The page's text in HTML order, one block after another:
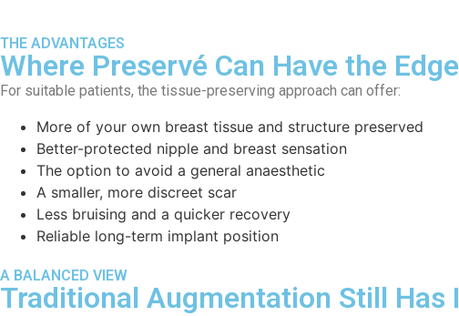
THE ADVANTAGES
Where Preservé Can Have the Edge
For suitable patients, the tissue-preserving approach can offer:
More of your own breast tissue and structure preserved
Better-protected nipple and breast sensation
The option to avoid a general anaesthetic
A smaller, more discreet scar
Less bruising and a quicker recovery
Reliable long-term implant position
A BALANCED VIEW
Traditional Augmentation Still Has